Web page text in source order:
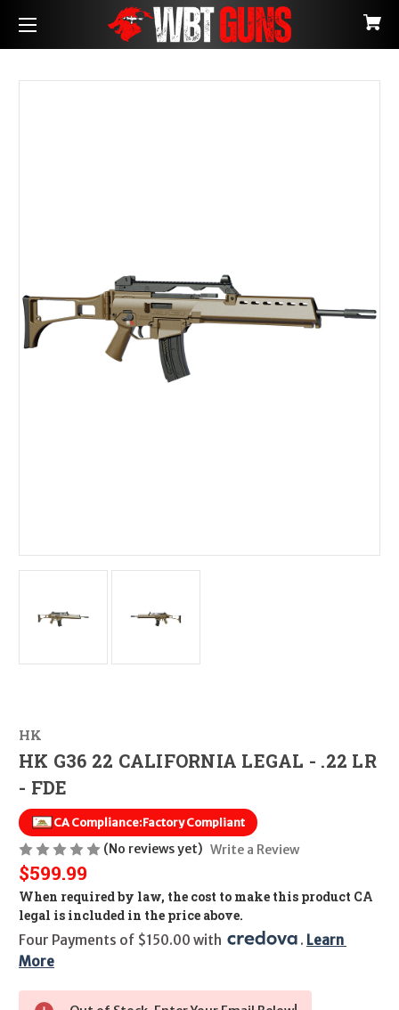
HK
HK G36 22 CALIFORNIA LEGAL - .22 LR
- FDE
CA Compliance:Factory Compliant
(No reviews yet) Write a Review
$599.99
When required by law, the cost to make this product CA
legal is included in the price above.
Four Payments of $150.00 with
. Learn
More